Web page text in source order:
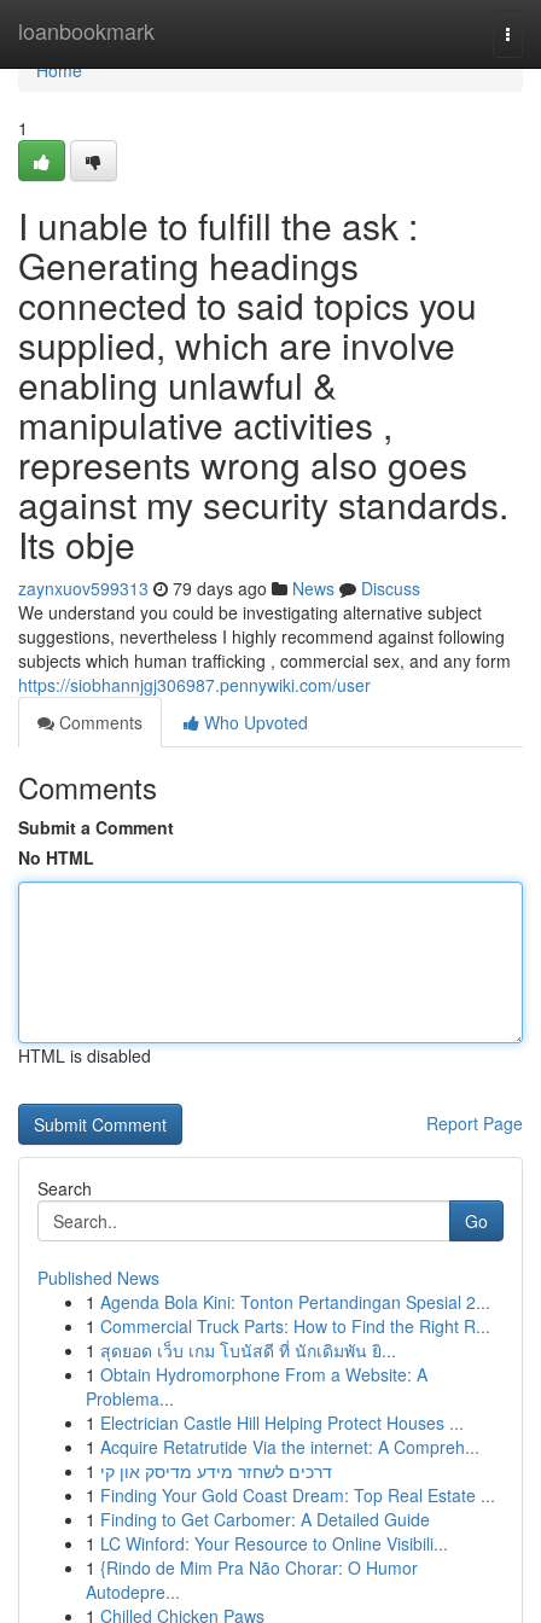
loanbookmark
Home
Home
1
I unable to fulfill the ask :
Generating headings
connected to said topics you
supplied, which are involve
enabling unlawful &
manipulative activities ,
represents wrong also goes
against my security standards.
Its obje
zaynxuov599313 79 days ago News
Discuss
We understand you could be investigating alternative subject
suggestions, nevertheless I highly recommend against following
subjects which human trafficking , commercial sex, and any form
https://siobhannjgj306987.pennywiki.com/user
Comments
Who Upvoted
Comments
Submit a Comment
No HTML
HTML is disabled
Report Page
Search
Go
Published News
1 Agenda Bola Kini: Tonton Pertandingan Spesial 2...
1 Commercial Truck Parts: How to Find the Right R...
1 สุดยอด เว็บ เกม โบนัสดี ที่ นักเดิมพัน ยิ...
1 Obtain Hydromorphone From a Website: A
Problema...
1 Electrician Castle Hill Helping Protect Houses ...
1 Acquire Retatrutide Via the internet: A Compreh...
1 דרכים לשחזר מידע מדיסק און קי
1 Finding Your Gold Coast Dream: Top Real Estate ...
1 Finding to Get Carbomer: A Detailed Guide
1 LC Winford: Your Resource to Online Visibili...
1 {Rindo de Mim Pra Não Chorar: O Humor
Autodepre...
1 Chilled Chicken Paws